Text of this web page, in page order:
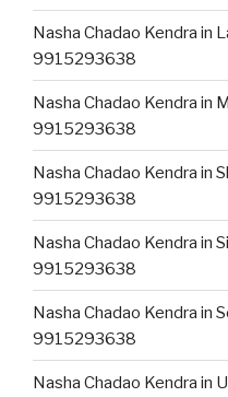
Nasha Chadao Kendra in
9915293638
Nasha Chadao Kendra in
9915293638
Nasha Chadao Kendra in
9915293638
Nasha Chadao Kendra in
9915293638
Nasha Chadao Kendra in
9915293638
Nasha Chadao Kendra in